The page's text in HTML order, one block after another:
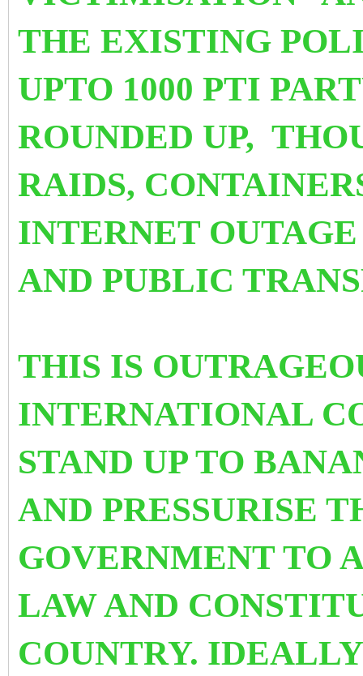
THE EXISTING
UPTO 1000 PTI
ROUNDED UP,
RAIDS,
INTERNET
AND PUBLIC
THIS IS
INTERNATIONAL
STAND UP TO
AND PRESSURISE
GOVERNMENT TO
LAW AND
COUNTRY.